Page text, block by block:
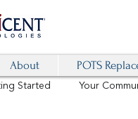
About POTS
Started Your